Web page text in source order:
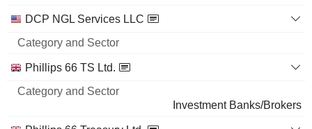
DCP NGL Services LLC
Phillips 66 TS Ltd.
Investment Banks/Brokers